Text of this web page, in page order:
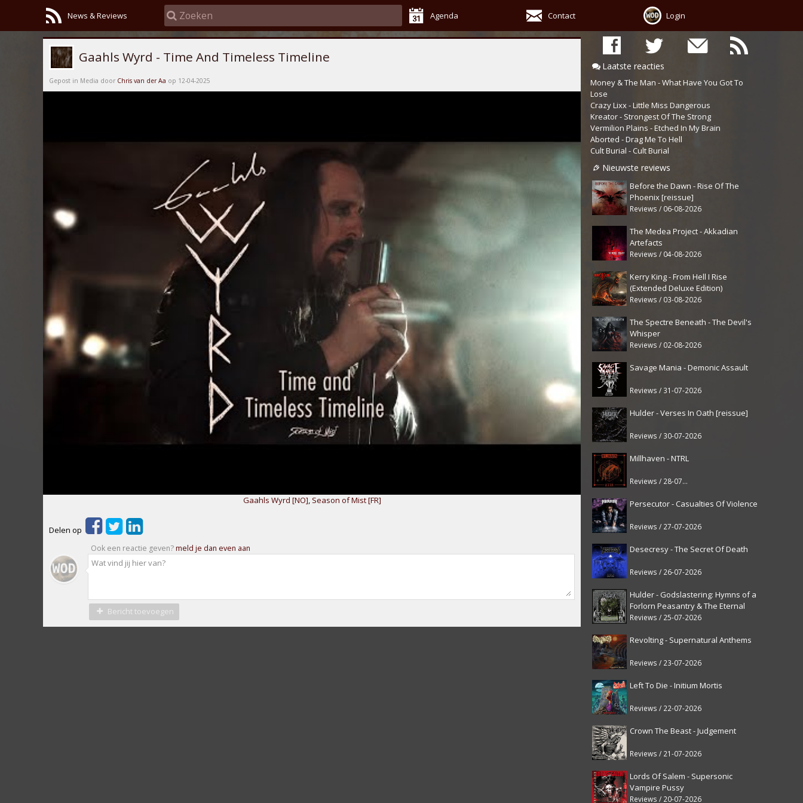
News & Reviews Agenda Contact Login
Laatste reacties
Money & The Man - What Have You Got To
Lose
Crazy Lixx - Little Miss Dangerous
Kreator - Strongest Of The Strong
Vermilion Plains - Etched In My Brain
Aborted - Drag Me To Hell
Cult Burial - Cult Burial
Nieuwste reviews
Before the Dawn - Rise Of The
Phoenix [reissue]
Reviews / 06-08-2026
The Medea Project - Akkadian
Artefacts
Reviews / 04-08-2026
Kerry King - From Hell I Rise
(Extended Deluxe Edition)
Reviews / 03-08-2026
The Spectre Beneath - The Devil's
Whisper
Reviews / 02-08-2026
Savage Mania - Demonic Assault
Reviews / 31-07-2026
Hulder - Verses In Oath [reissue]
Reviews / 30-07-2026
Millhaven - NTRL
Reviews / 28-07-2026
Persecutor - Casualties Of Violence
Reviews / 27-07-2026
Desecresy - The Secret Of Death
Reviews / 26-07-2026
Hulder - Godslastering: Hymns of a
Forlorn Peasantry & The Eternal
Fanfare [reissue]
Reviews / 25-07-2026
Revolting - Supernatural Anthems
Reviews / 23-07-2026
Left To Die - Initium Mortis
Reviews / 22-07-2026
Crown The Beast - Judgement
Reviews / 21-07-2026
Lords Of Salem - Supersonic
Vampire Pussy
Reviews / 20-07-2026
Gaahls Wyrd - Time And Timeless Timeline
Gepost in Media door Chris van der Aa op 12-04-2025
Gaahls Wyrd [NO], Season of Mist [FR]
Delen op
Ook een reactie geven?meld je dan even aan
Bericht toevoegen